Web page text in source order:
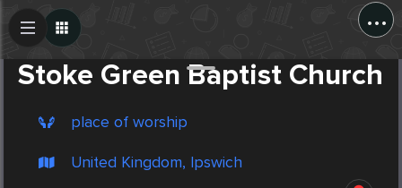
...
Stoke Green Baptist Church
place of worship
United Kingdom, Ipswich
Create Post
Post